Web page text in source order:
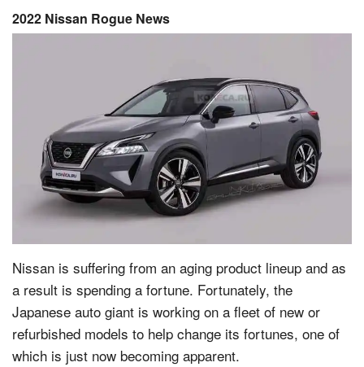
2022 Nissan Rogue News
Nissan is suffering from an aging product lineup and as
a result is spending a fortune. Fortunately, the
Japanese auto giant is working on a fleet of new or
refurbished models to help change its fortunes, one of
which is just now becoming apparent.